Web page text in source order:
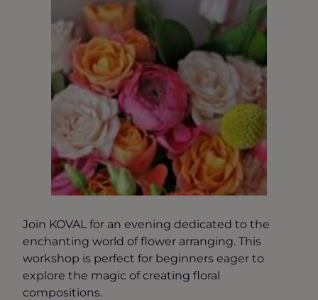
Join KOVAL for an evening dedicated to the
enchanting world of flower arranging. This
workshop is perfect for beginners eager to
explore the magic of creating floral
compositions.